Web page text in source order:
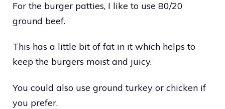
For the burger patties, I like to use 80/20
ground beef.
This has a little bit of fat in it which helps to
keep the burgers moist and juicy.
You could also use ground turkey or chicken if
you prefer.